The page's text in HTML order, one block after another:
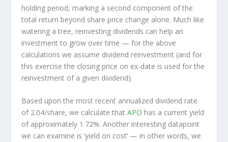
holding period, marking a second component of the
total return beyond share price change alone. Much like
watering a tree, reinvesting dividends can help an
investment to grow over time — for the above
calculations we assume dividend reinvestment (and for
this exercise the closing price on ex-date is used for the
reinvestment of a given dividend).
Based upon the most recent annualized dividend rate
of 2.04/share, we calculate thatAPO has a current yield
of approximately 1.72%. Another interesting datapoint
we can examine is ‘yield on cost’ — in other words, we